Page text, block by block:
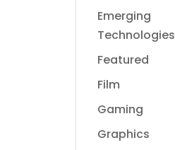
Emerging
Technologies
Featured
Film
Gaming
Graphics